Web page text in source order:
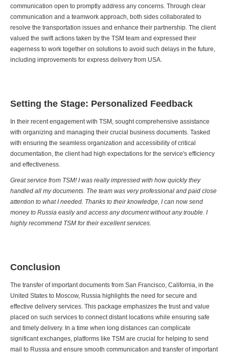
communication open to promptly address any concerns. Through clear
communication and a teamwork approach, both sides collaborated to
resolve the transportation issues and enhance their partnership. The client
valued the swift actions taken by the TSM team and expressed their
eagerness to work together on solutions to avoid such delays in the future,
including improvements for express delivery from USA.
Setting the Stage: Personalized Feedback
In their recent engagement with TSM, sought comprehensive assistance
with organizing and managing their crucial business documents. Tasked
with ensuring the seamless organization and accessibility of critical
documentation, the client had high expectations for the service's efficiency
and effectiveness.
Great service from TSM! I was really impressed with how quickly they
handled all my documents. The team was very professional and paid close
attention to what I needed. Thanks to their knowledge, I can now send
money to Russia easily and access any document without any trouble. I
highly recommend TSM for their excellent services.
Conclusion
The transfer of important documents from San Francisco, California, in the
United States to Moscow, Russia highlights the need for secure and
effective delivery services. This package emphasizes the trust and value
placed on such services to connect distant locations while ensuring safe
and timely delivery. In a time when long distances can complicate
significant exchanges, platforms like TSM are crucial for helping to send
mail to Russia and ensure smooth communication and transfer of important